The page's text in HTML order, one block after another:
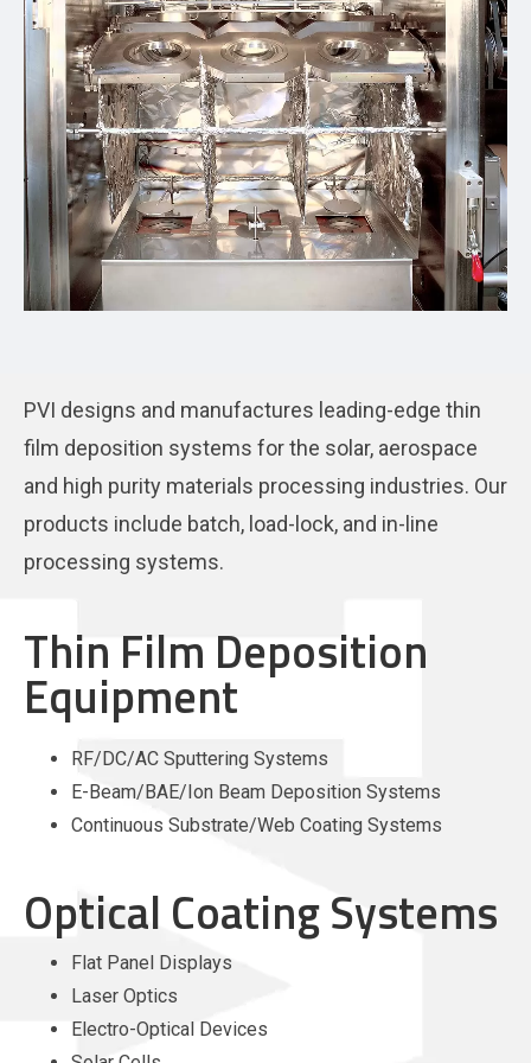
PVI designs and manufactures leading-edge thin
film deposition systems for the solar, aerospace
and high purity materials processing industries. Our
products include batch, load-lock, and in-line
processing systems.
Thin Film Deposition
Equipment
RF/DC/AC Sputtering Systems
E-Beam/BAE/Ion Beam Deposition Systems
Continuous Substrate/Web Coating Systems
Optical Coating Systems
Flat Panel Displays
Laser Optics
Electro-Optical Devices